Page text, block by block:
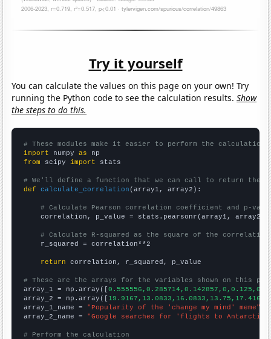
Try it yourself
You can calculate the values on this page on your own! Try
running the Python code to see the calculation results.Show
the steps to do this.
# These modules make it easier to perform the calculation
import numpy as
from scipy import stats
# We'll define a function that we can call to return the
def
calculate_correlation (array1, array2):
# Calculate Pearson correlation coefficient and p-
    correlation, p_value = stats.pearsonr(array1, array2)
# Calculate R-squared as the square of the
    r_squared = correlation**2
return correlation, r_squared, p_value
# These are the arrays for the variables shown on this
array_1 = np.array([
array_2 = np.array([
array_1_name = "Popularity of the 'change my mind' meme"
array_2_name = "Google searches for 'flights to
# Perform the calculation